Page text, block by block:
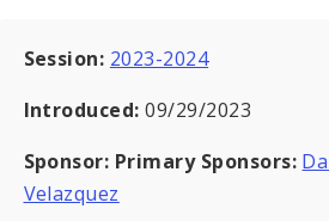
Session: 2023-2024
Introduced:09/29/2023
Sponsor: Primary Sponsors:
Velazquez